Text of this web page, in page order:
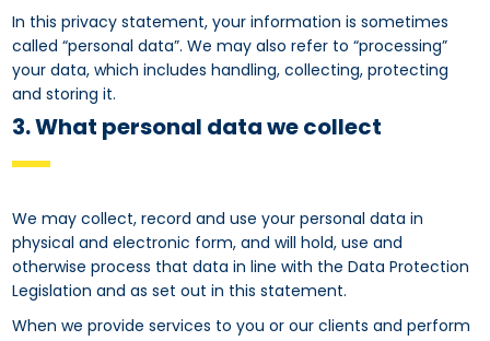
In this privacy statement, your information is sometimes
called “personal data”. We may also refer to “processing”
your data, which includes handling, collecting, protecting
and storing it.
3. What personal data we collect
We may collect, record and use your personal data in
physical and electronic form, and will hold, use and
otherwise process that data in line with the Data Protection
Legislation and as set out in this statement.
When we provide services to you or our clients and perform